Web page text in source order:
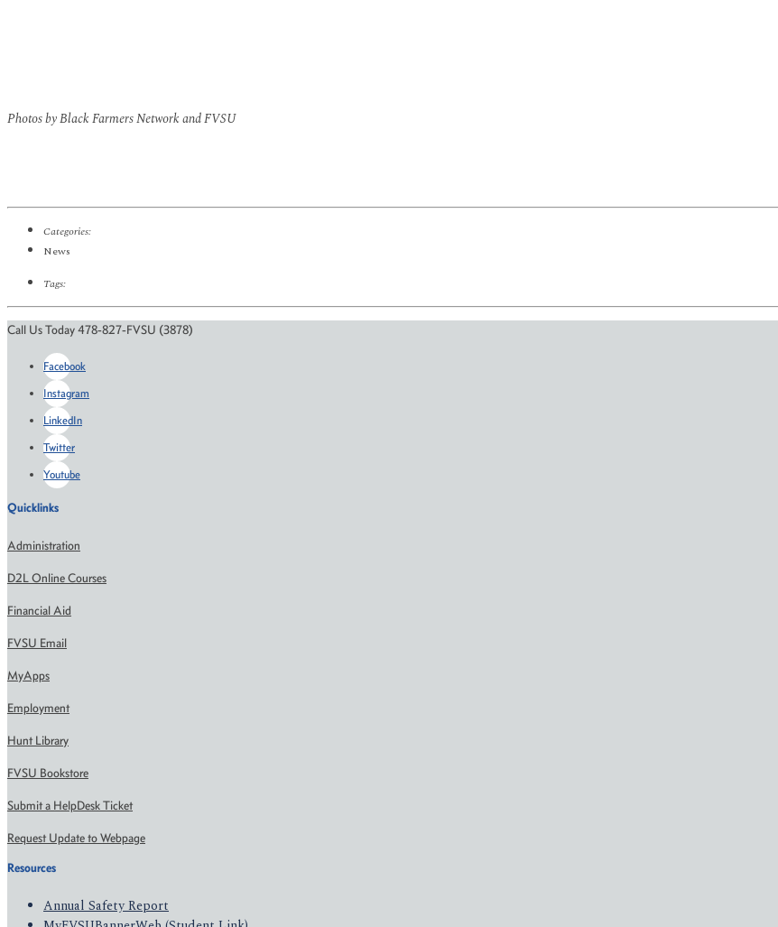
Photos by Black Farmers Network and FVSU
Categories:
News
Tags:
Call Us Today 478-827-FVSU (3878)
Facebook
Instagram
LinkedIn
Twitter
Youtube
Quicklinks
Administration
D2L Online Courses
Financial Aid
FVSU Email
MyApps
Employment
Hunt Library
FVSU Bookstore
Submit a HelpDesk Ticket
Request Update to Webpage
Resources
Annual Safety Report